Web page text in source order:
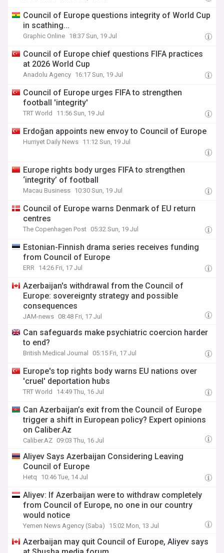
Council of Europe questions integrity of World Cup
in scathing...
Graphic Online 18:37 Sun, 19 Jul
Council of Europe chief questions FIFA practices
at 2026 World Cup
Anadolu Agency 16:17 Sun, 19 Jul
Council of Europe urges FIFA to strengthen
football 'integrity'
TRT World 11:56 Sun, 19 Jul
Erdoğan appoints new envoy to Council of Europe
Hurriyet Daily News 11:12 Sun, 19 Jul
Europe rights body urges FIFA to strengthen
‘integrity’ of football
Macau Business 10:30 Sun, 19 Jul
Council of Europe warns Denmark of EU return
centres
The Copenhagen Post 05:32 Sun, 19 Jul
Estonian-Finnish drama series receives funding
from Council of Europe
ERR 14:26 Fri, 17 Jul
Azerbaijan's withdrawal from the Council of
Europe: sovereignty strategy and possible
consequences
JAM-news 08:48 Fri, 17 Jul
Can safeguards make psychiatric coercion harder
to end?
British Medical Journal 05:15 Fri, 17 Jul
Europe's top rights body warns EU nations over
'cruel' deportation hubs
TRT World 14:49 Thu, 16 Jul
Can Azerbaijan’s exit from the Council of Europe
trigger a shift in European policy? Expert opinions
on Caliber.Az
Caliber.AZ 09:03 Thu, 16 Jul
Aliyev Says Azerbaijan Considering Leaving
Council of Europe
Hetq 10:46 Tue, 14 Jul
Aliyev: If Azerbaijan were to withdraw completely
from Council of Europe, no one in our country
would notice
Yemen News Agency (Saba) 15:02 Mon, 13 Jul
Azerbaijan may quit Council of Europe, Aliyev says